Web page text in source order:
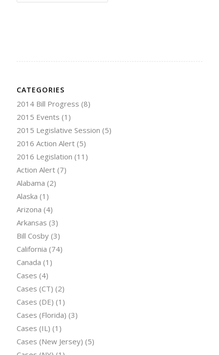
CATEGORIES
2014 Bill Progress (8)
2015 Events (1)
2015 Legislative Session (5)
2016 Action Alert(5)
2016 Legislation (11)
Action Alert(7)
Alabama (2)
Alaska (1)
Arizona (4)
Arkansas (3)
Bill Cosby(3)
California (74)
Canada (1)
Cases (4)
Cases (CT) (2)
Cases (DE) (1)
Cases (Florida) (3)
Cases (IL) (1)
Cases (New Jersey) (5)